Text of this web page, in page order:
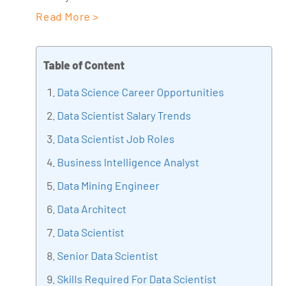
AiSPRY and 360DigiTMG. Bharani Kumar is an IIT and
held prominent positions in the IT elites like HSBC,
ITC Infotech, Infosys, and Deloitte. He is a prevalent IT
Artificial Intelligence, Big Data Analytics, Industrial
IoT, Business Intelligence and Business Management.
Bharani Kumar is also the chief trainer at 360DigiTMG
making the IT transition journey easy for his students.
360DigiTMG is at the forefront of delivering quality
education, thereby bridging the gap between
Read More >
Table of Content
Data Science Career Opportunities
Data Scientist Salary Trends
Data Scientist Job Roles
Business Intelligence Analyst
Data Mining Engineer
Data Architect
Data Scientist
Senior Data Scientist
Skills Required For Data Scientist